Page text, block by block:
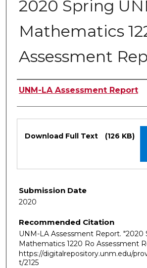
2020 Spring
Mathematics
Assessment
Authors
UNM-LA Assessment Report
Download Full Text (126 KB)
Submission Date
2020
Recommended Citation
UNM-LA Assessment Report. "2020
Mathematics 1220 Ro Assessment
https://digitalrepository.unm.edu/
t/2125